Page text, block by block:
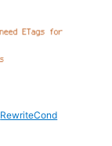
RewriteCond